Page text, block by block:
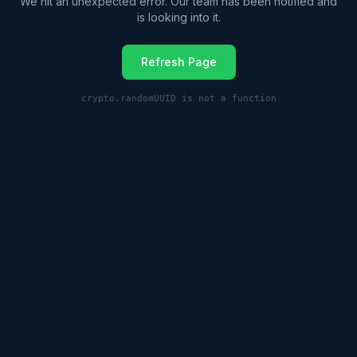
is looking into it.
Refresh Page
crypto.randomUUID is not a function